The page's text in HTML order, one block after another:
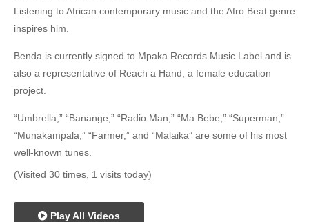
Listening to African contemporary music and the Afro Beat genre
inspires him.
Benda is currently signed to Mpaka Records Music Label and is
also a representative of Reach a Hand, a female education
project.
“Umbrella,” “Banange,” “Radio Man,” “Ma Bebe,” “Superman,”
“Munakampala,” “Farmer,” and “Malaika” are some of his most
well-known tunes.
(Visited 30 times, 1 visits today)
Play All Videos